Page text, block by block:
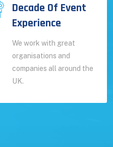
Decade Of Event
Experience
We work with great
organisations and
companies all around the
UK.